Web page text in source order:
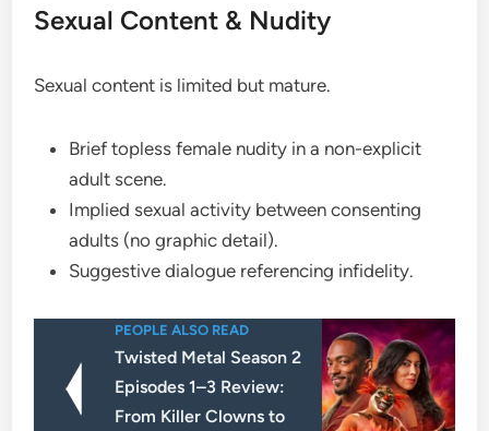
Sexual Content & Nudity
Sexual content is limited but mature.
Brief topless female nudity in a non-explicit
adult scene.
Implied sexual activity between consenting
adults (no graphic detail).
Suggestive dialogue referencing infidelity.
PEOPLE ALSO READ
Twisted Metal Season 2
Episodes 1–3 Review:
From Killer Clowns to